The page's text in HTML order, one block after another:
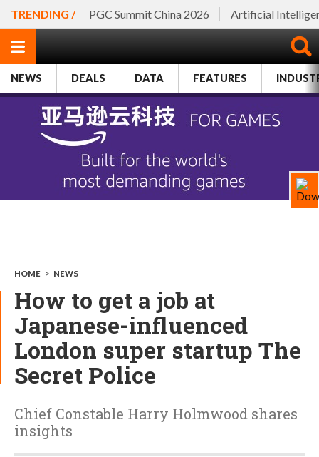
TRENDING / PGC Summit China 2026 Artificial
NEWS DEALS DATA FEATURES
HOME > NEWS
How to get a job at
Japanese-influenced
London super startup The
Secret Police
Chief Constable Harry Holmwood shares
insights